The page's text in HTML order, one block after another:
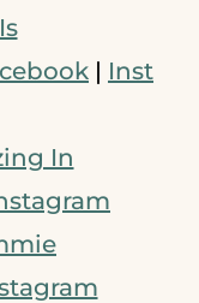
| Inst
In